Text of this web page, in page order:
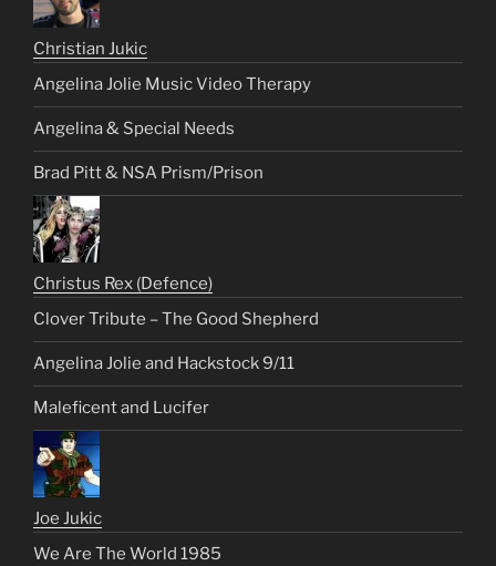
Christian Jukic
Angelina Jolie Music Video Therapy
Angelina & Special Needs
Brad Pitt & NSA Prism/Prison
Christus Rex (Defence)
Clover Tribute – The Good Shepherd
Angelina Jolie and Hackstock 9/11
Maleficent and Lucifer
Joe Jukic
We Are The World 1985